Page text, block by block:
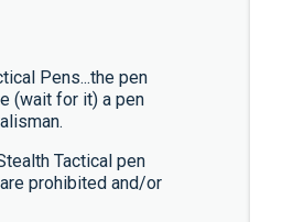
Pens...the pen
(wait for it) a pen
Tactical pen
prohibited and/or